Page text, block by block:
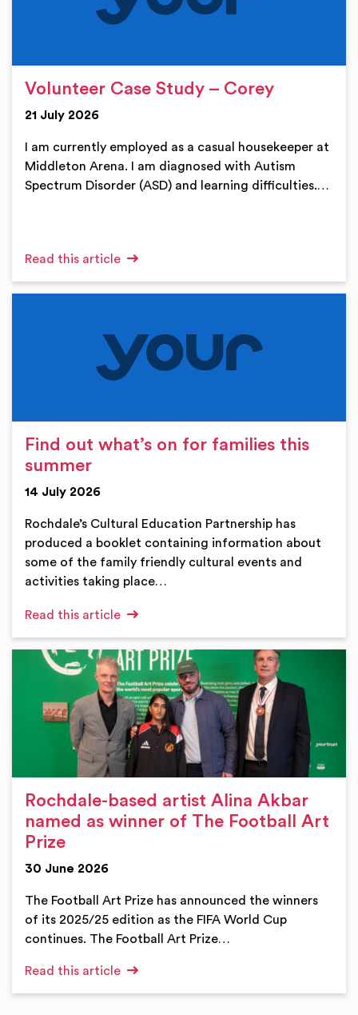
Volunteer Case Study – Corey
21 July 2026
I am currently employed as a casual housekeeper at
Middleton Arena. I am diagnosed with Autism
Spectrum Disorder (ASD) and learning difficulties.…
Read this article
Find out what’s on for families this
summer
14 July 2026
Rochdale’s Cultural Education Partnership has
produced a booklet containing information about
some of the family friendly cultural events and
activities taking place…
Read this article
Rochdale-based artist Alina Akbar
named as winner of The Football Art
Prize
30 June 2026
The Football Art Prize has announced the winners
of its 2025/25 edition as the FIFA World Cup
continues. The Football Art Prize…
Read this article